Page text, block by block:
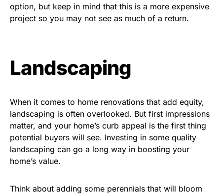
option, but keep in mind that this is a more expensive
project so you may not see as much of a return.
Landscaping
When it comes to home renovations that add equity,
landscaping is often overlooked. But first impressions
matter, and your home’s curb appeal is the first thing
potential buyers will see. Investing in some quality
landscaping can go a long way in boosting your
home’s value.
Think about adding some perennials that will bloom